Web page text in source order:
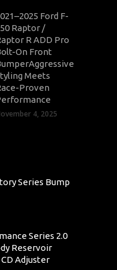
Ford F-
Raptor /
R ADD Pro
On Front
Meets
Proven
4, 2025
Series Bump
Series 2.0
Reservoir
Adjuster